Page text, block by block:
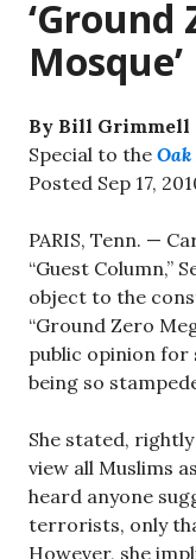
‘Ground
Mosque’
By Bill Grimmell
Special to the
Posted Sep 17,
PARIS, Tenn. —
“Guest Column,”
object to the
“Ground Zero
public opinion for
being so
She stated,
view all Muslims
heard anyone
terrorists, only
However, she